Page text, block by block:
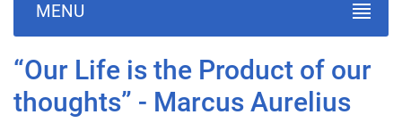
MENU
“Our Life is the Product of our
thoughts” - Marcus Aurelius